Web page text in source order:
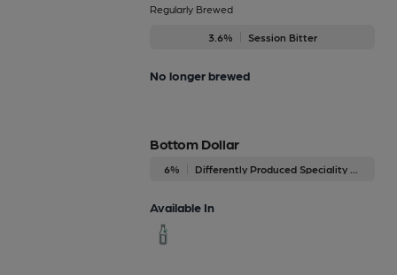
Regularly Brewed
3.6% Session Bitter
No longer brewed
Bottom Dollar
6%
Available In